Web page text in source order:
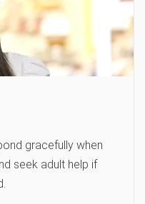
gracefully when
seek adult help if